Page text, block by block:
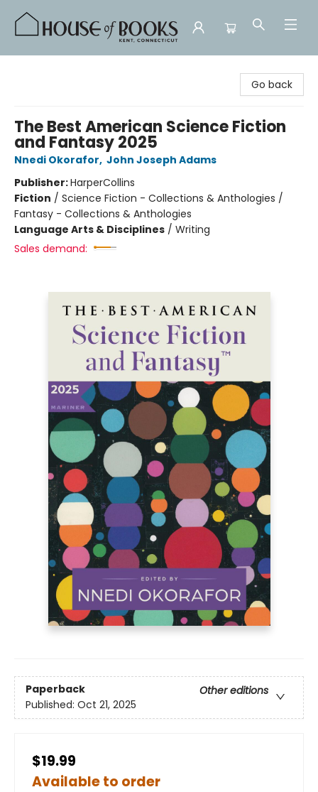
Go back
The Best American Science Fiction
and Fantasy 2025
Nnedi Okorafor, John Joseph Adams
Publisher:HarperCollins
Fiction / Science Fiction - Collections & Anthologies /
Fantasy - Collections & Anthologies
Language Arts & Disciplines / Writing
Sales demand:
Paperback
Other editions
Published: Oct 21, 2025
$19.99
Available to order